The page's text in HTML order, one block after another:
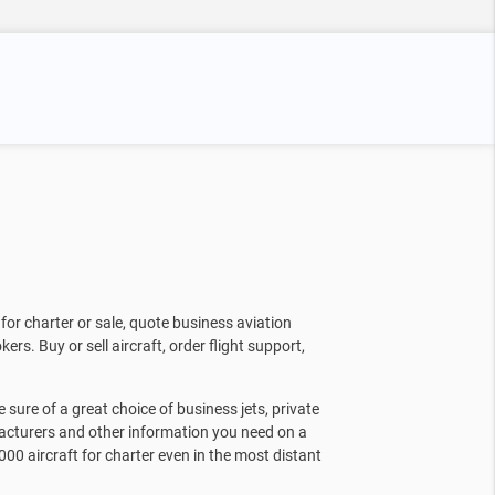
charter or sale, quote business aviation
Buy or sell aircraft, order flight support,
sure of a great choice of business jets, private
and other information you need on a
aircraft for charter even in the most distant